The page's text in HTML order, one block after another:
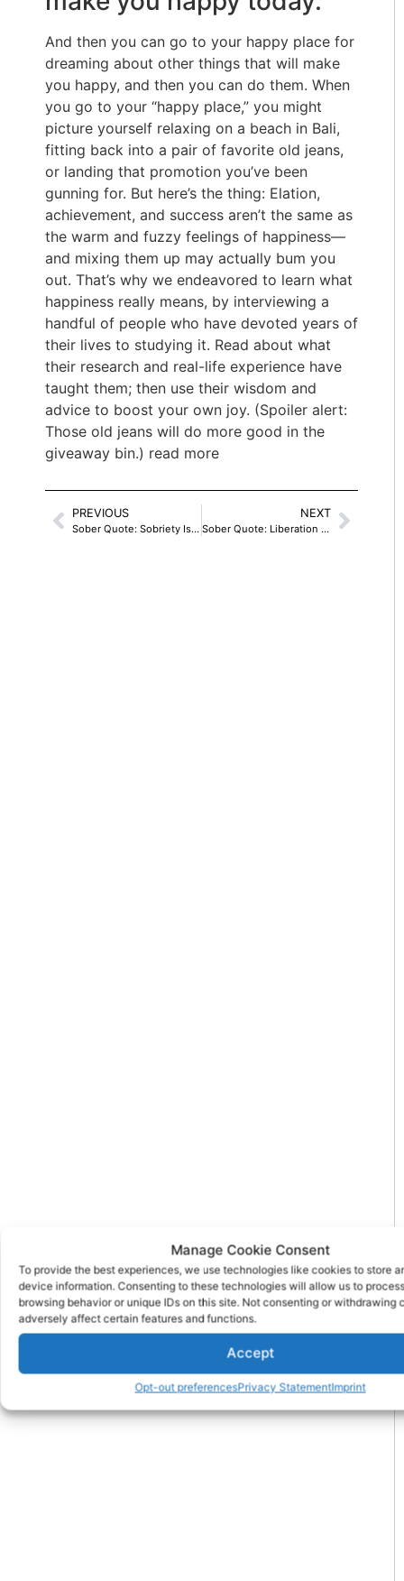
Manage Cookie Consent
To provide the best experiences, we use technologies like cookies to store
device information. Consenting to these technologies will allow us to
browsing behavior or unique IDs on this site. Not consenting or withdrawing
adversely affect certain features and functions.
Accept
Opt-out preferencesPrivacy StatementImprint
And then you can go to your happy place for
dreaming about other things that will make
you happy, and then you can do them. When
you go to your “happy place,” you might
picture yourself relaxing on a beach in Bali,
fitting back into a pair of favorite old jeans,
or landing that promotion you’ve been
gunning for. But here’s the thing: Elation,
achievement, and success aren’t the same as
the warm and fuzzy feelings of happiness—
and mixing them up may actually bum you
out. That’s why we endeavored to learn what
happiness really means, by interviewing a
handful of people who have devoted years of
their lives to studying it. Read about what
their research and real-life experience have
taught them; then use their wisdom and
advice to boost your own joy. (Spoiler alert:
Those old jeans will do more good in the
giveaway bin.) read more
PREVIOUS
Sober Quote: Sobriety Is Never Owned
NEXT
Sober Quote: Liberation From Dependence